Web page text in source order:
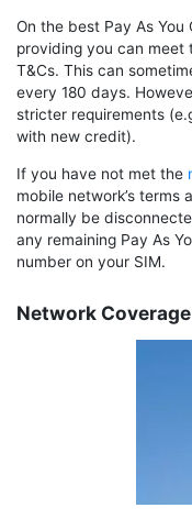
On the best Pay As You
providing you can meet
T&Cs. This can
every 180 days.
stricter requirements
with new credit).
If you have not met the
mobile network’s terms
normally be
any remaining Pay As
number on your SIM.
Network Coverage